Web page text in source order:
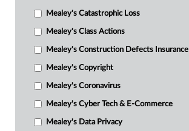
Mealey's Catastrophic Loss
Mealey's Class Actions
Mealey's Construction Defects Insurance
Mealey's Copyright
Mealey's Coronavirus
Mealey's Cyber Tech & E-Commerce
Mealey's Data Privacy